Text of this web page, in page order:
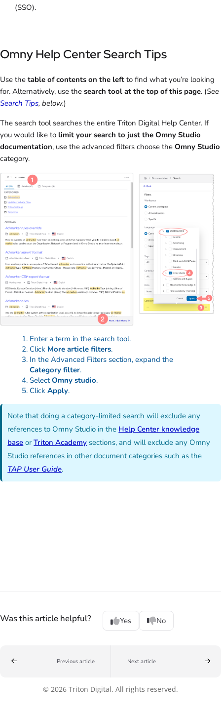
(SSO).
Omny Help Center Search Tips
Use the table of contents on the left to find what you’re looking
for. Alternatively, use the search tool at the top of this page. (See
Search Tips, below.)
The search tool searches the entire Triton Digital Help Center. If
you would like to limit your search to just the Omny Studio
documentation, use the advanced filters choose the Omny Studio
category.
Enter a term in the search tool.
Click More article filters.
In the Advanced Filters section, expand the
Category filter.
SelectOmny studio.
Click Apply.
Note that doing a category-limited search will exclude any
references to Omny Studio in the Help Center knowledge
base orTriton Academy sections, and will exclude any Omny
Studio references in other document categories such as the
TAP User Guide.
Was this article helpful? Yes No
Previous article Next article
© 2026 Triton Digital. All rights reserved.